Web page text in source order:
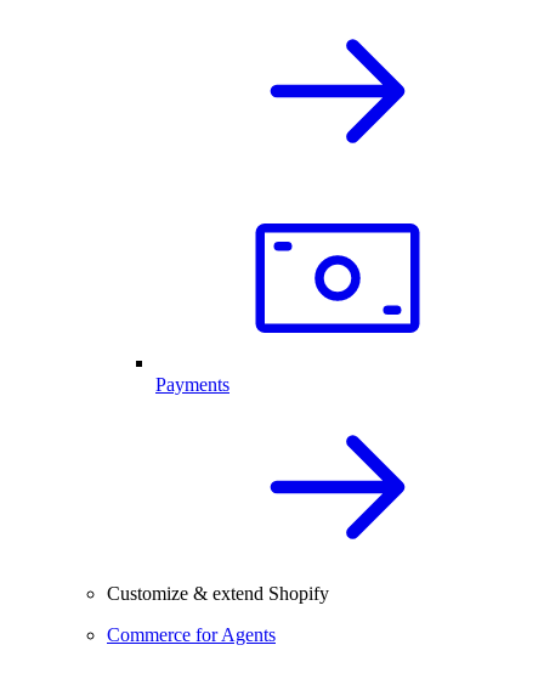
Payments
Customize & extend Shopify
Commerce for Agents